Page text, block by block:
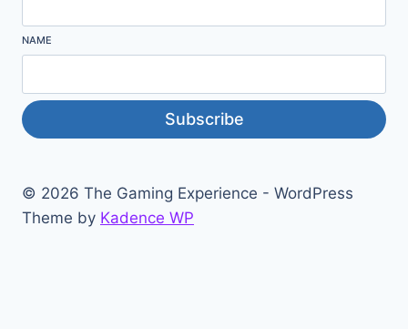
NAME
Subscribe
© 2026 The Gaming Experience - WordPress
Theme by Kadence WP